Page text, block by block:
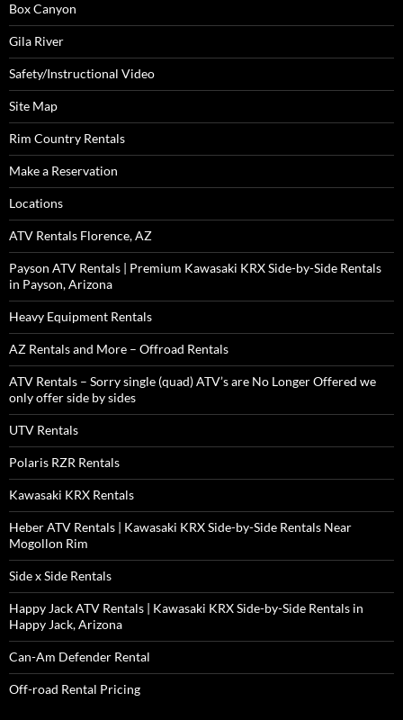
Box Canyon
Gila River
Safety/Instructional Video
Site Map
Rim Country Rentals
Make a Reservation
Locations
ATV Rentals Florence, AZ
Payson ATV Rentals | Premium Kawasaki KRX Side-by-Side Rentals
in Payson, Arizona
Heavy Equipment Rentals
AZ Rentals and More – Offroad Rentals
ATV Rentals – Sorry single (quad) ATV’s are No Longer Offered we
only offer side by sides
UTV Rentals
Polaris RZR Rentals
Kawasaki KRX Rentals
Heber ATV Rentals | Kawasaki KRX Side-by-Side Rentals Near
Mogollon Rim
Side x Side Rentals
Happy Jack ATV Rentals | Kawasaki KRX Side-by-Side Rentals in
Happy Jack, Arizona
Can-Am Defender Rental
Off-road Rental Pricing